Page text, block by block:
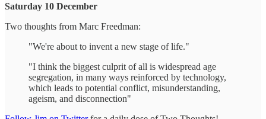
Saturday 10 December
Two thoughts from Marc Freedman:
"We're about to invent a new stage of life."
"I think the biggest culprit of all is widespread age
segregation, in many ways reinforced by technology,
which leads to potential conflict, misunderstanding,
ageism, and disconnection"